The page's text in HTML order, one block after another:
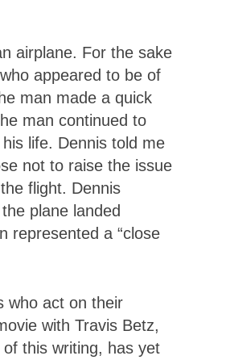
airplane. For the sake
appeared to be of
man made a quick
man continued to
life. Dennis told me
not to raise the issue
flight. Dennis
plane landed
represented a “close
who act on their
with Travis Betz,
this writing, has yet